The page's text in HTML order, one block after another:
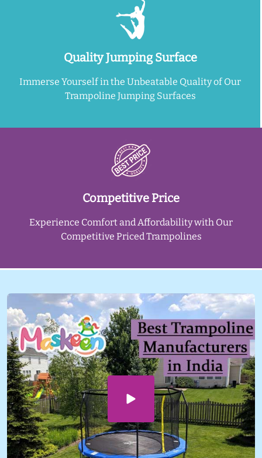
Quality Jumping Surface
Immerse Yourself in the Unbeatable Quality of Our
Trampoline Jumping Surfaces
Competitive Price
Experience Comfort and Affordability with Our
Competitive Priced Trampolines